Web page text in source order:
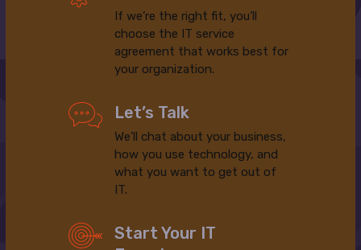
If we’re the right fit, you’ll
choose the IT service
agreement that works best for
your organization.
Let’s Talk
We’ll chat about your business,
how you use technology, and
what you want to get out of
IT.
Start Your IT